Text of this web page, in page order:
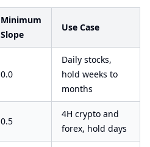
Minimum
Slope
Use Case
0.0
Daily stocks,
hold weeks to
months
0.5
4H crypto and
forex, hold days